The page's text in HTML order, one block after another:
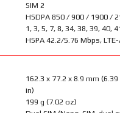
SIM 2
HSDPA 850 / 900 / 1900 /
1, 3, 5, 7, 8, 34, 38, 39, 40,
HSPA 42.2/5.76 Mbps,
162.3 x 77.2 x 8.9 mm (6.39
in)
199 g (7.02 oz)